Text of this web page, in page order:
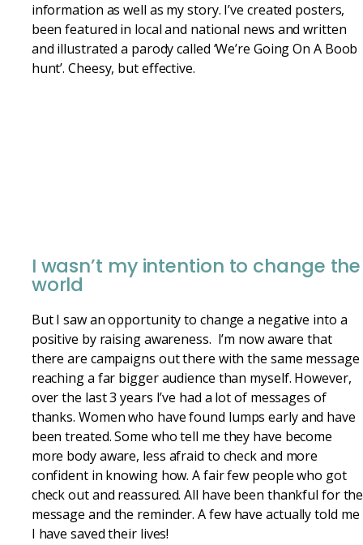
information as well as my story. I’ve created posters,
been featured in local and national news and written
and illustrated a parody called ‘We’re Going On A Boob
hunt’. Cheesy, but effective.
I wasn’t my intention to change the
world
But I saw an opportunity to change a negative into a
positive by raising awareness. I’m now aware that
there are campaigns out there with the same message
reaching a far bigger audience than myself. However,
over the last 3 years I’ve had a lot of messages of
thanks. Women who have found lumps early and have
been treated. Some who tell me they have become
more body aware, less afraid to check and more
confident in knowing how. A fair few people who got
check out and reassured. All have been thankful for the
message and the reminder. A few have actually told me
I have saved their lives!